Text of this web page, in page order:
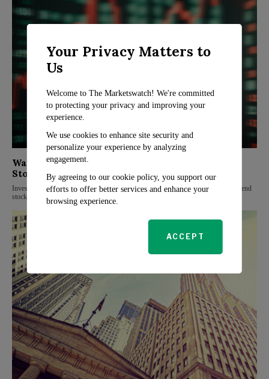
Wall Street Analysts Highlight Top Dividend
Stocks for Investors
Investors looking for stable income and diversified portfolios are turning to dividend
stocks, and Wall Street analysts have identified three top picks that show
Your Privacy Matters to
Us
Welcome to The Marketswatch! We're committed
to protecting your privacy and improving your
experience.
We use cookies to enhance site security and
personalize your experience by analyzing
engagement.
By agreeing to our cookie policy, you support our
efforts to offer better services and enhance your
browsing experience.
ACCEPT